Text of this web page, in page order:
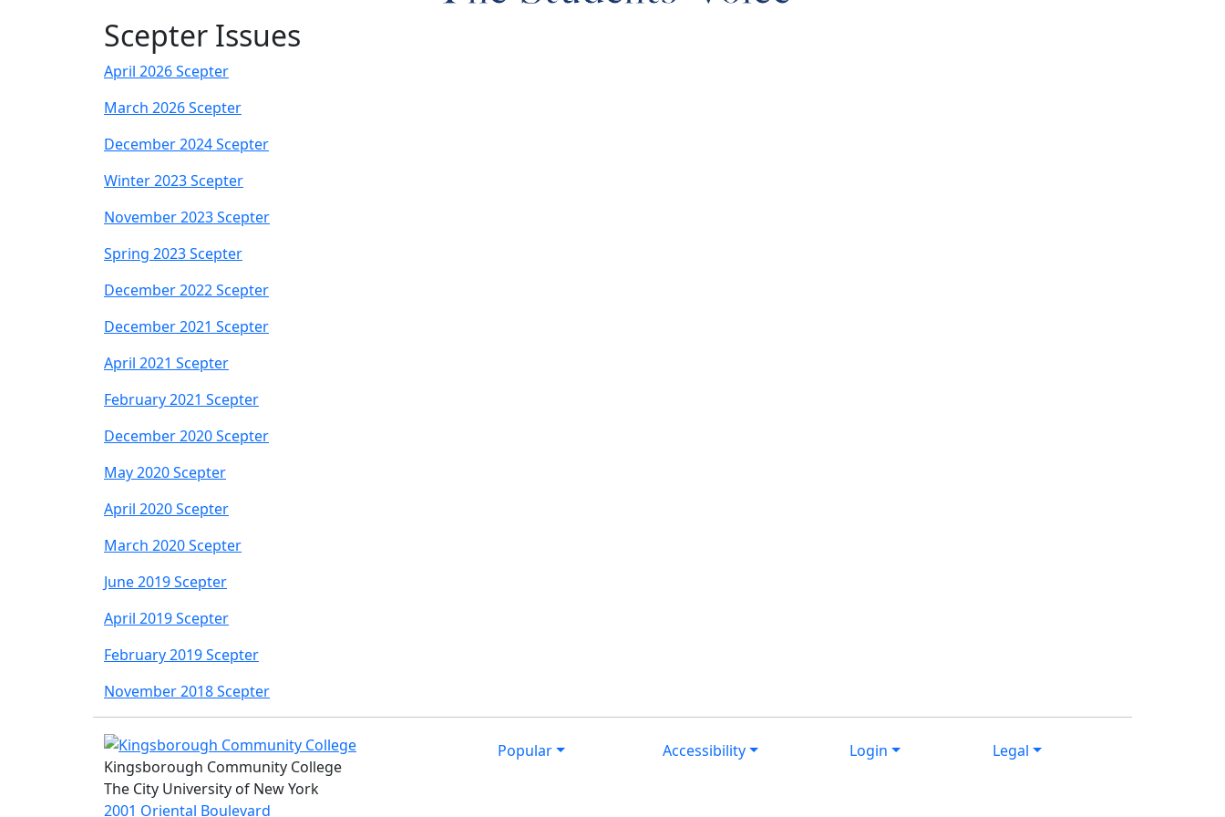
Scepter Issues
April 2026 Scepter
March 2026 Scepter
December 2024 Scepter
Winter 2023 Scepter
November 2023 Scepter
Spring 2023 Scepter
December 2022 Scepter
December 2021 Scepter
April 2021 Scepter
February 2021 Scepter
December 2020 Scepter
May 2020 Scepter
April 2020 Scepter
March 2020 Scepter
June 2019 Scepter
April 2019 Scepter
February 2019 Scepter
November 2018 Scepter
Popular Accessibility Login
Legal
Kingsborough Community College
The City University of New York
2001 Oriental Boulevard